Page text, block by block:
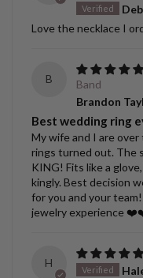
Love the necklace I
B
Band
Brandon
Best wedding ring
My wife and I are
rings turned out. The
KING! Fits like a
kingly. Best decision
for you and your
jewelry experience
H